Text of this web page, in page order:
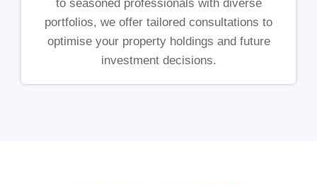
to seasoned professionals with diverse
portfolios, we offer tailored consultations to
optimise your property holdings and future
investment decisions.